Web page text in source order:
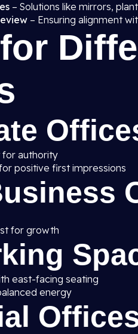
– Solutions like mirrors,
– Ensuring alignment
for authority
positive first impressions
for growth
east-facing seating
energy